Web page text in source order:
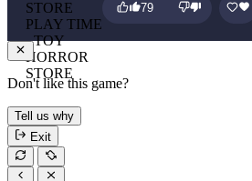
PLAY TIME
- TOY
HORROR
STORE
79
Don't like this game?
Tell us why
Exit